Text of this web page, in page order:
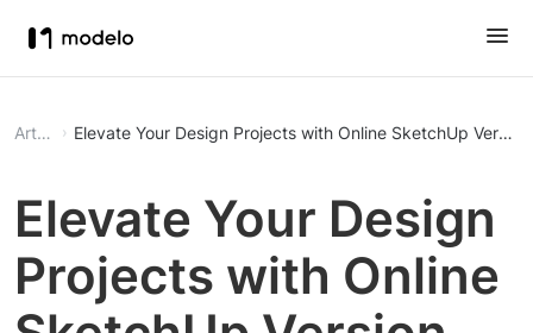
Article Elevate Your Design Projects with Online SketchUp
Elevate Your Design
Projects with Online